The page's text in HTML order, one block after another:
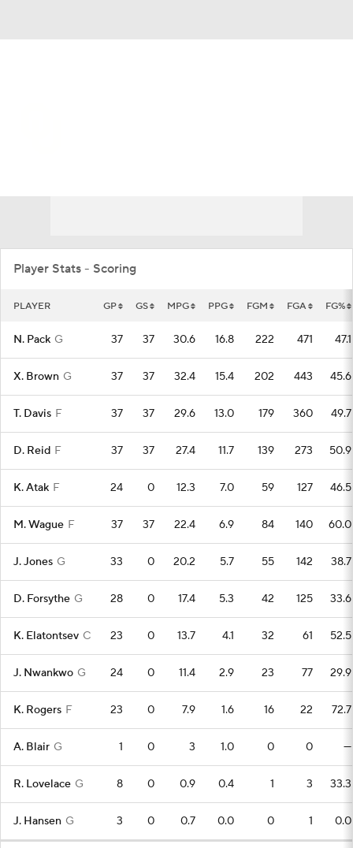
Player Stats - Scoring
PLAYER GP GS MPG PPG FGM FGA FG%
N. Pack G 37 37 30.6 16.8 222 471 47.1
X. Brown G 37 37 32.4 15.4 202 443 45.6
T. Davis F 37 37 29.6 13.0 179 360 49.7
D. Reid F 37 37 27.4 11.7 139 273 50.9
K. Atak F 24 0 12.3 7.0 59 127 46.5
M. Wague F 37 37 22.4 6.9 84 140 60.0
J. Jones G 33 0 20.2 5.7 55 142 38.7
D. Forsythe G 28 0 17.4 5.3 42 125 33.6
K. Elatontsev C 23 0 13.7 4.1 32 61 52.5
J. Nwankwo G 24 0 11.4 2.9 23 77 29.9
K. Rogers F 23 0 7.9 1.6 16 22 72.7
A. Blair G 1 0 3 1.0 0 0 —
R. Lovelace G 8 0 0.9 0.4 1 3 33.3
J. Hansen G 3 0 0.7 0.0 0 1 0.0